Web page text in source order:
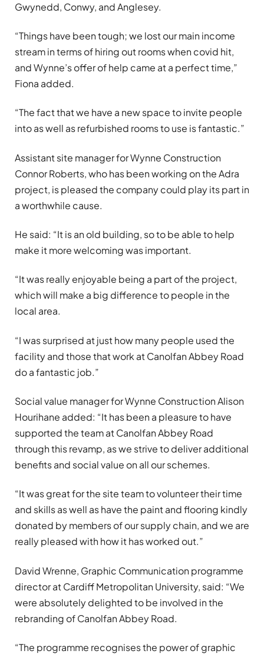
Gwynedd, Conwy, and Anglesey.
“Things have been tough; we lost our main income
stream in terms of hiring out rooms when covid hit,
and Wynne’s offer of help came at a perfect time,”
Fiona added.
“The fact that we have a new space to invite people
into as well as refurbished rooms to use is fantastic.”
Assistant site manager for Wynne Construction
Connor Roberts, who has been working on the Adra
project, is pleased the company could play its part in
a worthwhile cause.
He said: “It is an old building, so to be able to help
make it more welcoming was important.
“It was really enjoyable being a part of the project,
which will make a big difference to people in the
local area.
“I was surprised at just how many people used the
facility and those that work at Canolfan Abbey Road
do a fantastic job.”
Social value manager for Wynne Construction Alison
Hourihane added: “It has been a pleasure to have
supported the team at Canolfan Abbey Road
through this revamp, as we strive to deliver additional
benefits and social value on all our schemes.
“It was great for the site team to volunteer their time
and skills as well as have the paint and flooring kindly
donated by members of our supply chain, and we are
really pleased with how it has worked out.”
David Wrenne, Graphic Communication programme
director at Cardiff Metropolitan University, said: “We
were absolutely delighted to be involved in the
rebranding of Canolfan Abbey Road.
“The programme recognises the power of graphic